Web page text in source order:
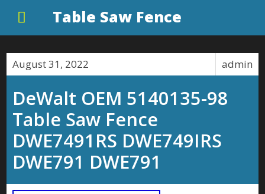
Table Saw Fence
August 31, 2022 admin
DeWalt OEM 5140135-98
Table Saw Fence
DWE7491RS DWE749IRS
DWE791 DWE791